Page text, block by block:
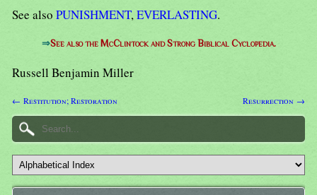
See also PUNISHMENT,EVERLASTING.
⇒See also the McClintock and Strong Biblical Cyclopedia.
Russell Benjamin Miller
← Restitution; Restoration Resurrection →